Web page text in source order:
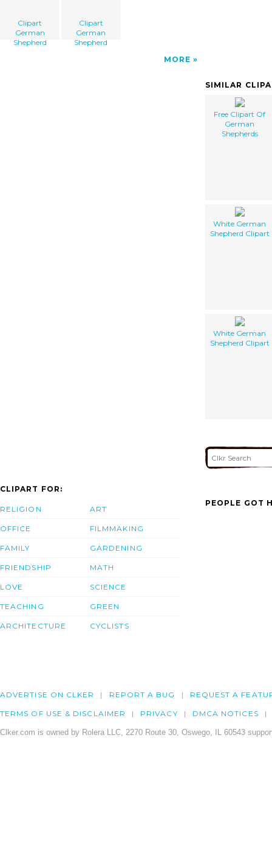
Clipart
German
Shepherd
Clipart
German
Shepherd
MORE
SIMILAR
Free Clipart Of
German
Shepherds
White German
Shepherd Clipart
White German
Shepherd Clipart
CLIPART FOR:
RELIGION
OFFICE
FAMILY
FRIENDSHIP
LOVE
TEACHING
ARCHITECTURE
ART
FILMMAKING
GARDENING
MATH
SCIENCE
GREEN
CYCLISTS
PEOPLE GOT
ADVERTISE ON CLKER REPORT A BUG REQUEST A
TERMS OF USE & DISCLAIMER PRIVACY DMCA NOTICES
Clker.com is owned by Rolera LLC, 2270 Route 30, Oswego, IL 60543